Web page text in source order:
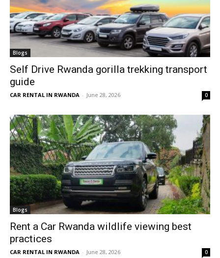
Blogs
Self Drive Rwanda gorilla trekking transport
guide
CAR RENTAL IN RWANDA - June 28, 2026 0
Blogs
Rent a Car Rwanda wildlife viewing best
practices
CAR RENTAL IN RWANDA - June 28, 2026 0